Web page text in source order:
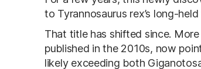
to Tyrannosaurus rex’s long-
That title has shifted since.
published in the 2010s, now
likely exceeding both